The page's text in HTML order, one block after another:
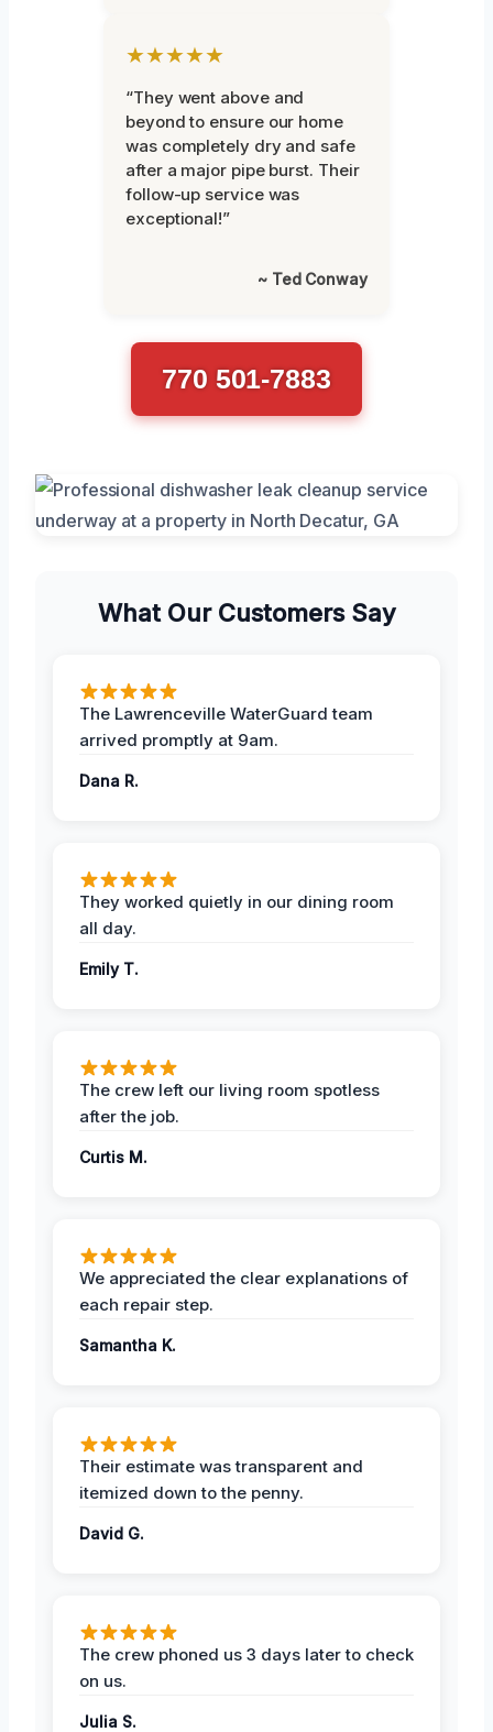
★★★★★
“They went above and
beyond to ensure our home
was completely dry and safe
after a major pipe burst. Their
follow-up service was
exceptional!”
~ Ted Conway
770 501-7883
What Our Customers Say
The Lawrenceville WaterGuard team
arrived promptly at 9am.
Dana R.
They worked quietly in our dining room
all day.
Emily T.
The crew left our living room spotless
after the job.
Curtis M.
We appreciated the clear explanations of
each repair step.
Samantha K.
Their estimate was transparent and
itemized down to the penny.
David G.
The crew phoned us 3 days later to check
on us.
Julia S.